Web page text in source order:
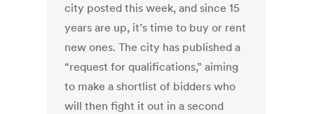
city posted this week, and since 15
years are up, it’s time to buy or rent
new ones. The city has published a
“request for qualifications,” aiming
to make a shortlist of bidders who
will then fight it out in a second